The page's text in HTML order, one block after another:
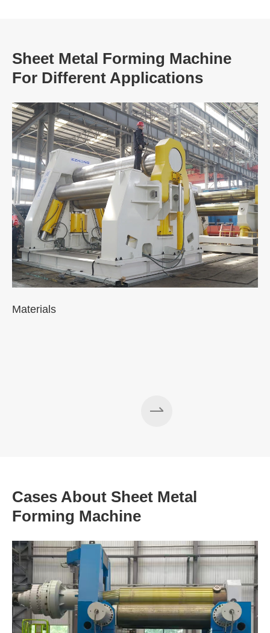
Sheet Metal Forming Machine
For Different Applications
Materials
Cases About Sheet Metal
Forming Machine